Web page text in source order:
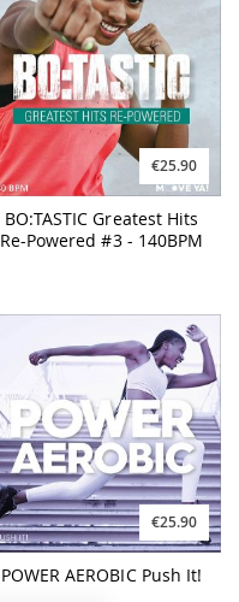
€25.90
BO:TASTIC Greatest Hits
Re-Powered #3 - 140BPM
€25.90
POWER AEROBIC Push It!